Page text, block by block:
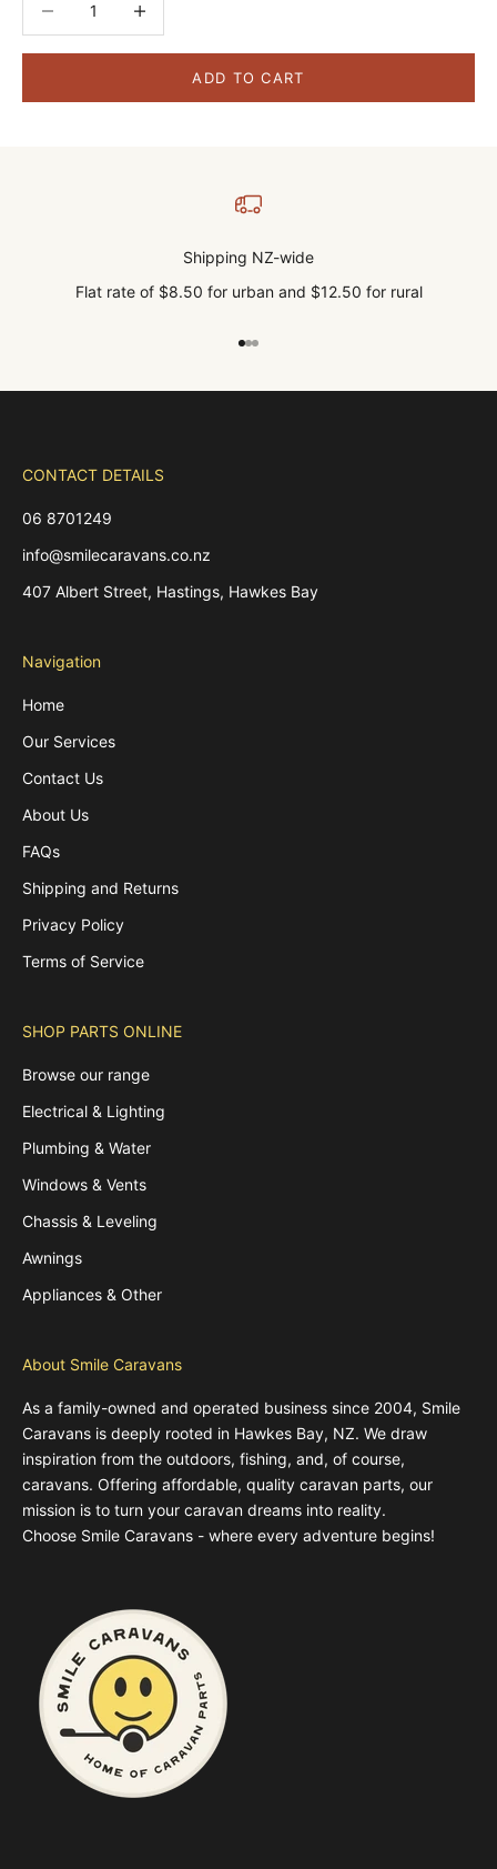
ADD TO CART
Shipping NZ-wide
Flat rate of $8.50 for urban and $12.50 for rural
Go to item 1
Go to item 2
Go to item 3
CONTACT DETAILS
06 8701249
info@smilecaravans.co.nz
407 Albert Street, Hastings, Hawkes Bay
Navigation
Home
Our Services
Contact Us
About Us
FAQs
Shipping and Returns
Privacy Policy
Terms of Service
SHOP PARTS ONLINE
Browse our range
Electrical & Lighting
Plumbing & Water
Windows & Vents
Chassis & Leveling
Awnings
Appliances & Other
About Smile Caravans
As a family-owned and operated business since 2004, Smile
Caravans is deeply rooted in Hawkes Bay, NZ. We draw
inspiration from the outdoors, fishing, and, of course,
caravans. Offering affordable, quality caravan parts, our
mission is to turn your caravan dreams into reality.
Choose Smile Caravans - where every adventure begins!